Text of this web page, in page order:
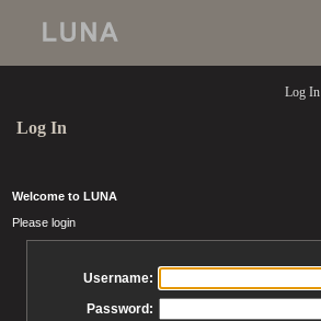
Log In
Log In
Welcome to LUNA
Please login
Username:
Password: